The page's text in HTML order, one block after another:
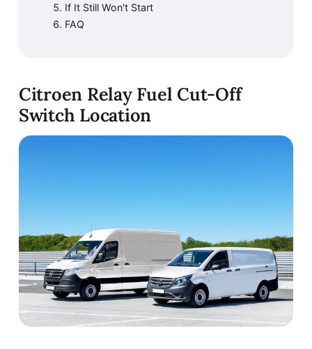
If It Still Won't Start
FAQ
Citroen Relay Fuel Cut-Off
Switch Location